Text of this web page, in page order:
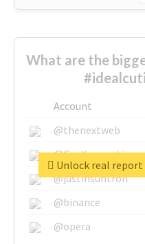
What are the
Account
@thenextweb
@GuyKawasaki
@justinsuntron
@binance
@opera
Unlock real